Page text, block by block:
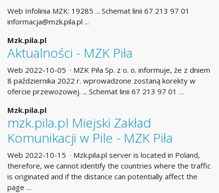
Web Infolinia MZK: 19285 ... Schemat linii 67 213 97 01
informacja@mzk.pila.pl ...
Mzk.pila.pl
Aktualności - MZK Piła
Web 2022-10-05 · MZK Piła Sp. z o. o. informuje, że z dniem
8 października 2022 r. wprowadzone zostaną korekty w
ofercie przewozowej. ... Schemat linii 67 213 97 01 …
Mzk.pila.pl
mzk.pila.pl Miejski Zakład
Komunikacji w Pile - MZK Piła
Web 2022-10-15 · Mzk.pila.pl server is located in Poland,
therefore, we cannot identify the countries where the traffic
is originated and if the distance can potentially affect the
page …